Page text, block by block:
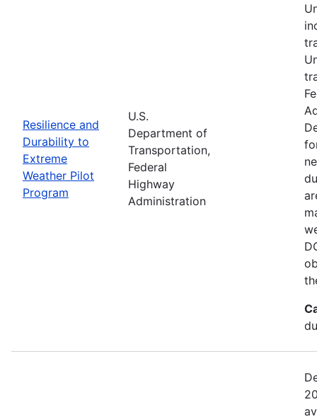
Resilience and
Durability to
Extreme
Weather Pilot
Program
U.S.
Department of
Transportation,
Federal
Highway
Administration